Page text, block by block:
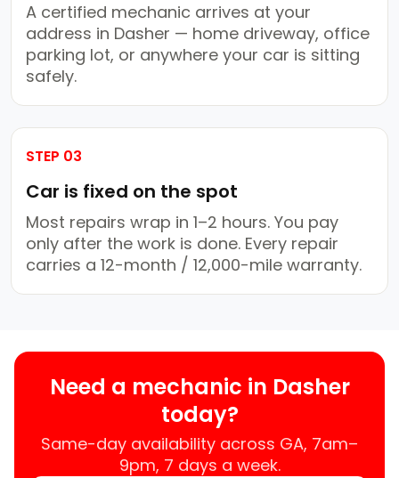
A certified mechanic arrives at your
address in Dasher — home driveway, office
parking lot, or anywhere your car is sitting
safely.
STEP 03
Car is fixed on the spot
Most repairs wrap in 1–2 hours. You pay
only after the work is done. Every repair
carries a 12-month / 12,000-mile warranty.
Need a mechanic in Dasher
today?
Same-day availability across GA, 7am–
9pm, 7 days a week.